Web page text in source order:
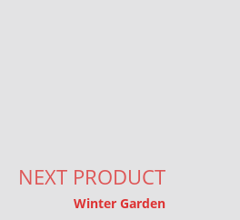
NEXT PRODUCT
Winter Garden